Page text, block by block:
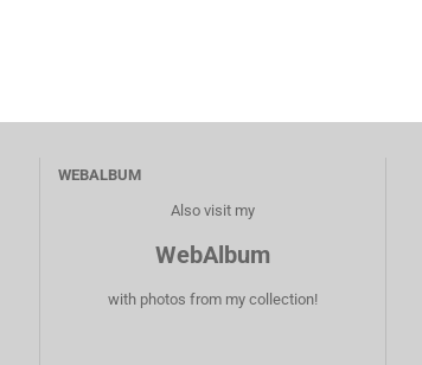
WEBALBUM
Also visit my
WebAlbum
with photos from my collection!